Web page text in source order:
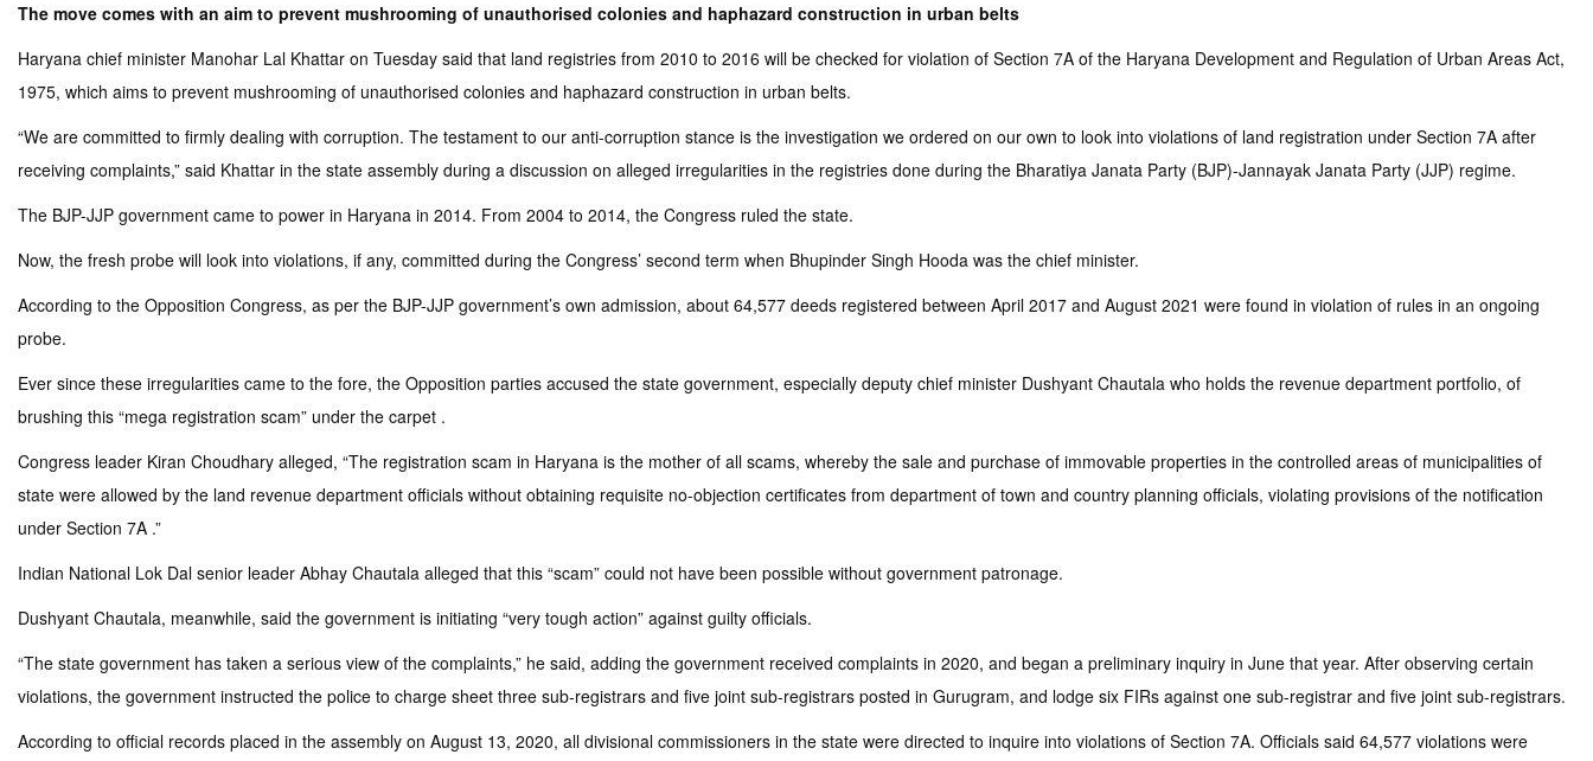
The move comes with an aim to prevent mushrooming of unauthorised colonies and haphazard construction in urban belts
Haryana chief minister Manohar Lal Khattar on Tuesday said that land registries from 2010 to 2016 will be checked for violation of Section 7A of the Haryana Development and Regulation of Urban Areas Act,
1975, which aims to prevent mushrooming of unauthorised colonies and haphazard construction in urban belts.
“We are committed to firmly dealing with corruption. The testament to our anti-corruption stance is the investigation we ordered on our own to look into violations of land registration under Section 7A after
receiving complaints,” said Khattar in the state assembly during a discussion on alleged irregularities in the registries done during the Bharatiya Janata Party (BJP)-Jannayak Janata Party (JJP) regime.
The BJP-JJP government came to power in Haryana in 2014. From 2004 to 2014, the Congress ruled the state.
Now, the fresh probe will look into violations, if any, committed during the Congress’ second term when Bhupinder Singh Hooda was the chief minister.
According to the Opposition Congress, as per the BJP-JJP government’s own admission, about 64,577 deeds registered between April 2017 and August 2021 were found in violation of rules in an ongoing
probe.
Ever since these irregularities came to the fore, the Opposition parties accused the state government, especially deputy chief minister Dushyant Chautala who holds the revenue department portfolio, of
brushing this “mega registration scam” under the carpet .
Congress leader Kiran Choudhary alleged, “The registration scam in Haryana is the mother of all scams, whereby the sale and purchase of immovable properties in the controlled areas of municipalities of
state were allowed by the land revenue department officials without obtaining requisite no-objection certificates from department of town and country planning officials, violating provisions of the notification
under Section 7A .”
Indian National Lok Dal senior leader Abhay Chautala alleged that this “scam” could not have been possible without government patronage.
Dushyant Chautala, meanwhile, said the government is initiating “very tough action” against guilty officials.
“The state government has taken a serious view of the complaints,” he said, adding the government received complaints in 2020, and began a preliminary inquiry in June that year. After observing certain
violations, the government instructed the police to charge sheet three sub-registrars and five joint sub-registrars posted in Gurugram, and lodge six FIRs against one sub-registrar and five joint sub-registrars.
According to official records placed in the assembly on August 13, 2020, all divisional commissioners in the state were directed to inquire into violations of Section 7A. Officials said 64,577 violations were